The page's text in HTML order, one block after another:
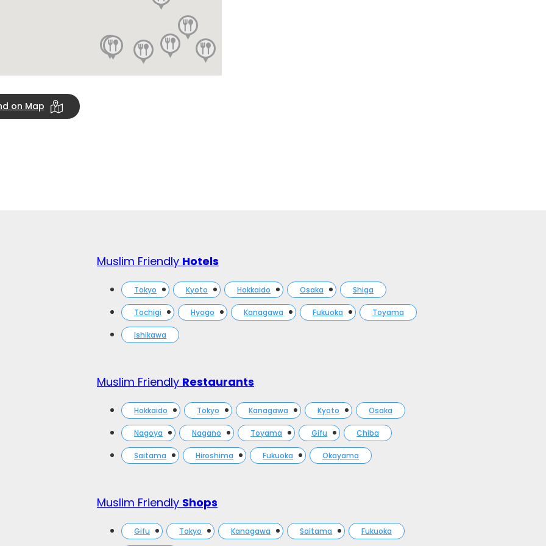
on Map
Muslim Friendly Hotels
Tokyo Kyoto Hokkaido Osaka Shiga
Tochigi Hyogo Kanagawa Fukuoka Toyama
Ishikawa
Muslim Friendly Restaurants
Hokkaido Tokyo Kanagawa Kyoto Osaka
Nagoya Nagano Toyama Gifu Chiba
Saitama Hiroshima Fukuoka Okayama
Muslim Friendly Shops
Gifu Tokyo Kanagawa Saitama Fukuoka